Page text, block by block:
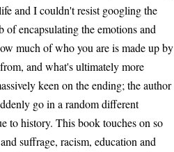
and I couldn't resist googling the
encapsulating the emotions and
much of who you are is made up by
and what's ultimately more
keen on the ending; the author
go in a random different
to history. This book touches on so
suffrage, racism, education and